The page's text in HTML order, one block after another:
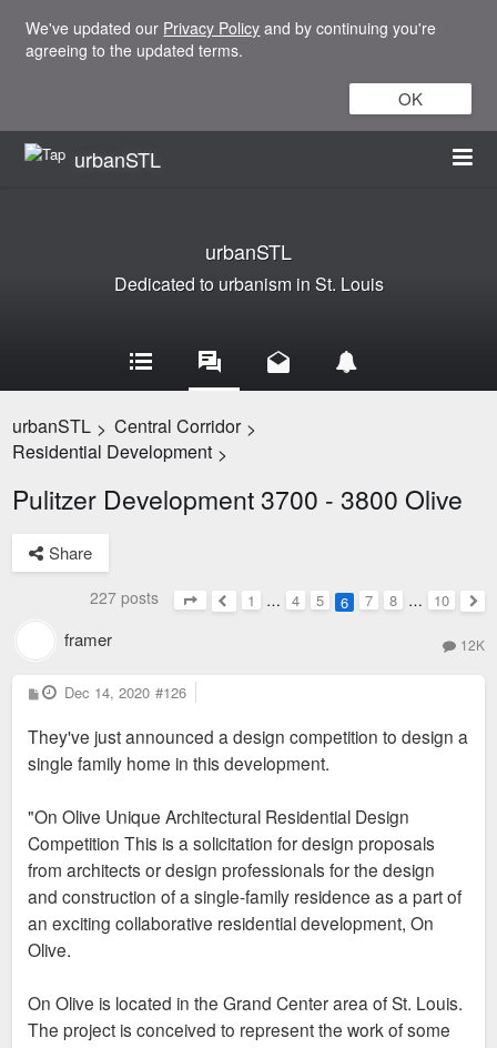
We've updated our Privacy Policy and by continuing you're
agreeing to the updated terms.
OK
urbanSTL
urbanSTL
Dedicated to urbanism in St. Louis
urbanSTL > Central Corridor >
Residential Development >
Pulitzer Development 3700 - 3800 Olive
Share
227 posts
Page6of10
Previous
1 … 4 5 6 7 8 …
10
framer 12K
P
o
t
Dec 14, 2020 #126
They've just announced a design competition to design a
single family home in this development.
"On Olive Unique Architectural Residential Design
Competition This is a solicitation for design proposals
from architects or design professionals for the design
and construction of a single-family residence as a part of
an exciting collaborative residential development, On
Olive.
On Olive is located in the Grand Center area of St. Louis.
The project is conceived to represent the work of some